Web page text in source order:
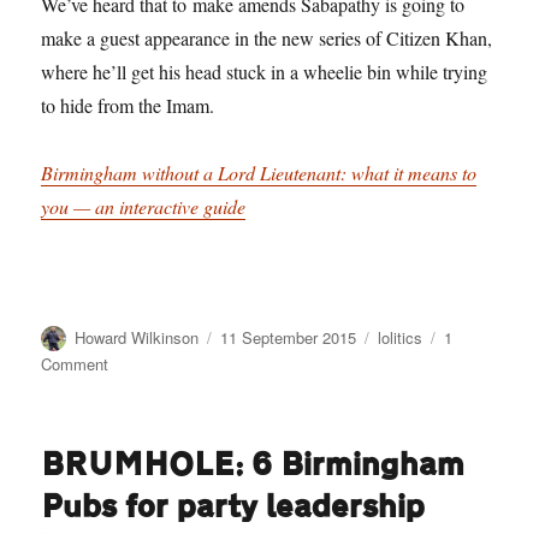
make a guest appearance in the new series of Citizen Khan,
where he’ll get his head stuck in a wheelie bin while trying
to hide from the Imam.
Birmingham without a Lord Lieutenant: what it means to
you — an interactive guide
Author
Howard Wilkinson
Posted
11 September 2015 Categories
lolitics
1
Commenton
the
sacking
of
BRUMHOLE: 6 Birmingham
Pubs for party leadership